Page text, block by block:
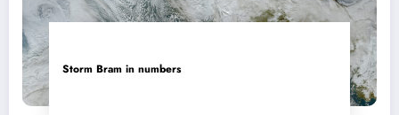
Storm Bram in numbers